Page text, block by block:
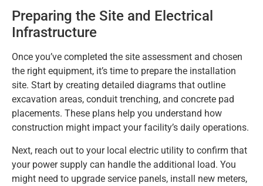
Preparing the Site and Electrical
Infrastructure
Once you’ve completed the site assessment and chosen
the right equipment, it’s time to prepare the installation
site. Start by creating detailed diagrams that outline
excavation areas, conduit trenching, and concrete pad
placements. These plans help you understand how
construction might impact your facility’s daily operations.
Next, reach out to your local electric utility to confirm that
your power supply can handle the additional load. You
might need to upgrade service panels, install new meters,